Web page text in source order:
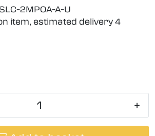
2MPOA-A-U
item, estimated delivery 4
+